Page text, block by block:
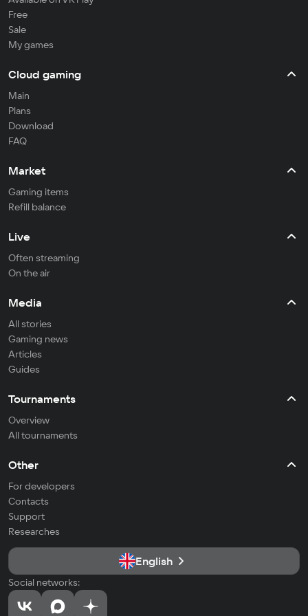
Free
Sale
My games
Cloud gaming
Main
Plans
Download
FAQ
Market
Gaming items
Refill balance
Live
Often streaming
On the air
Media
All stories
Gaming news
Articles
Guides
Tournaments
Overview
All tournaments
Other
For developers
Contacts
Support
Researches
English
Social networks: